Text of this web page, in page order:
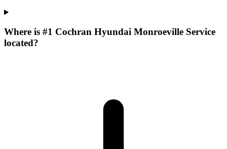
Where is #1 Cochran Hyundai Monroeville Service
located?